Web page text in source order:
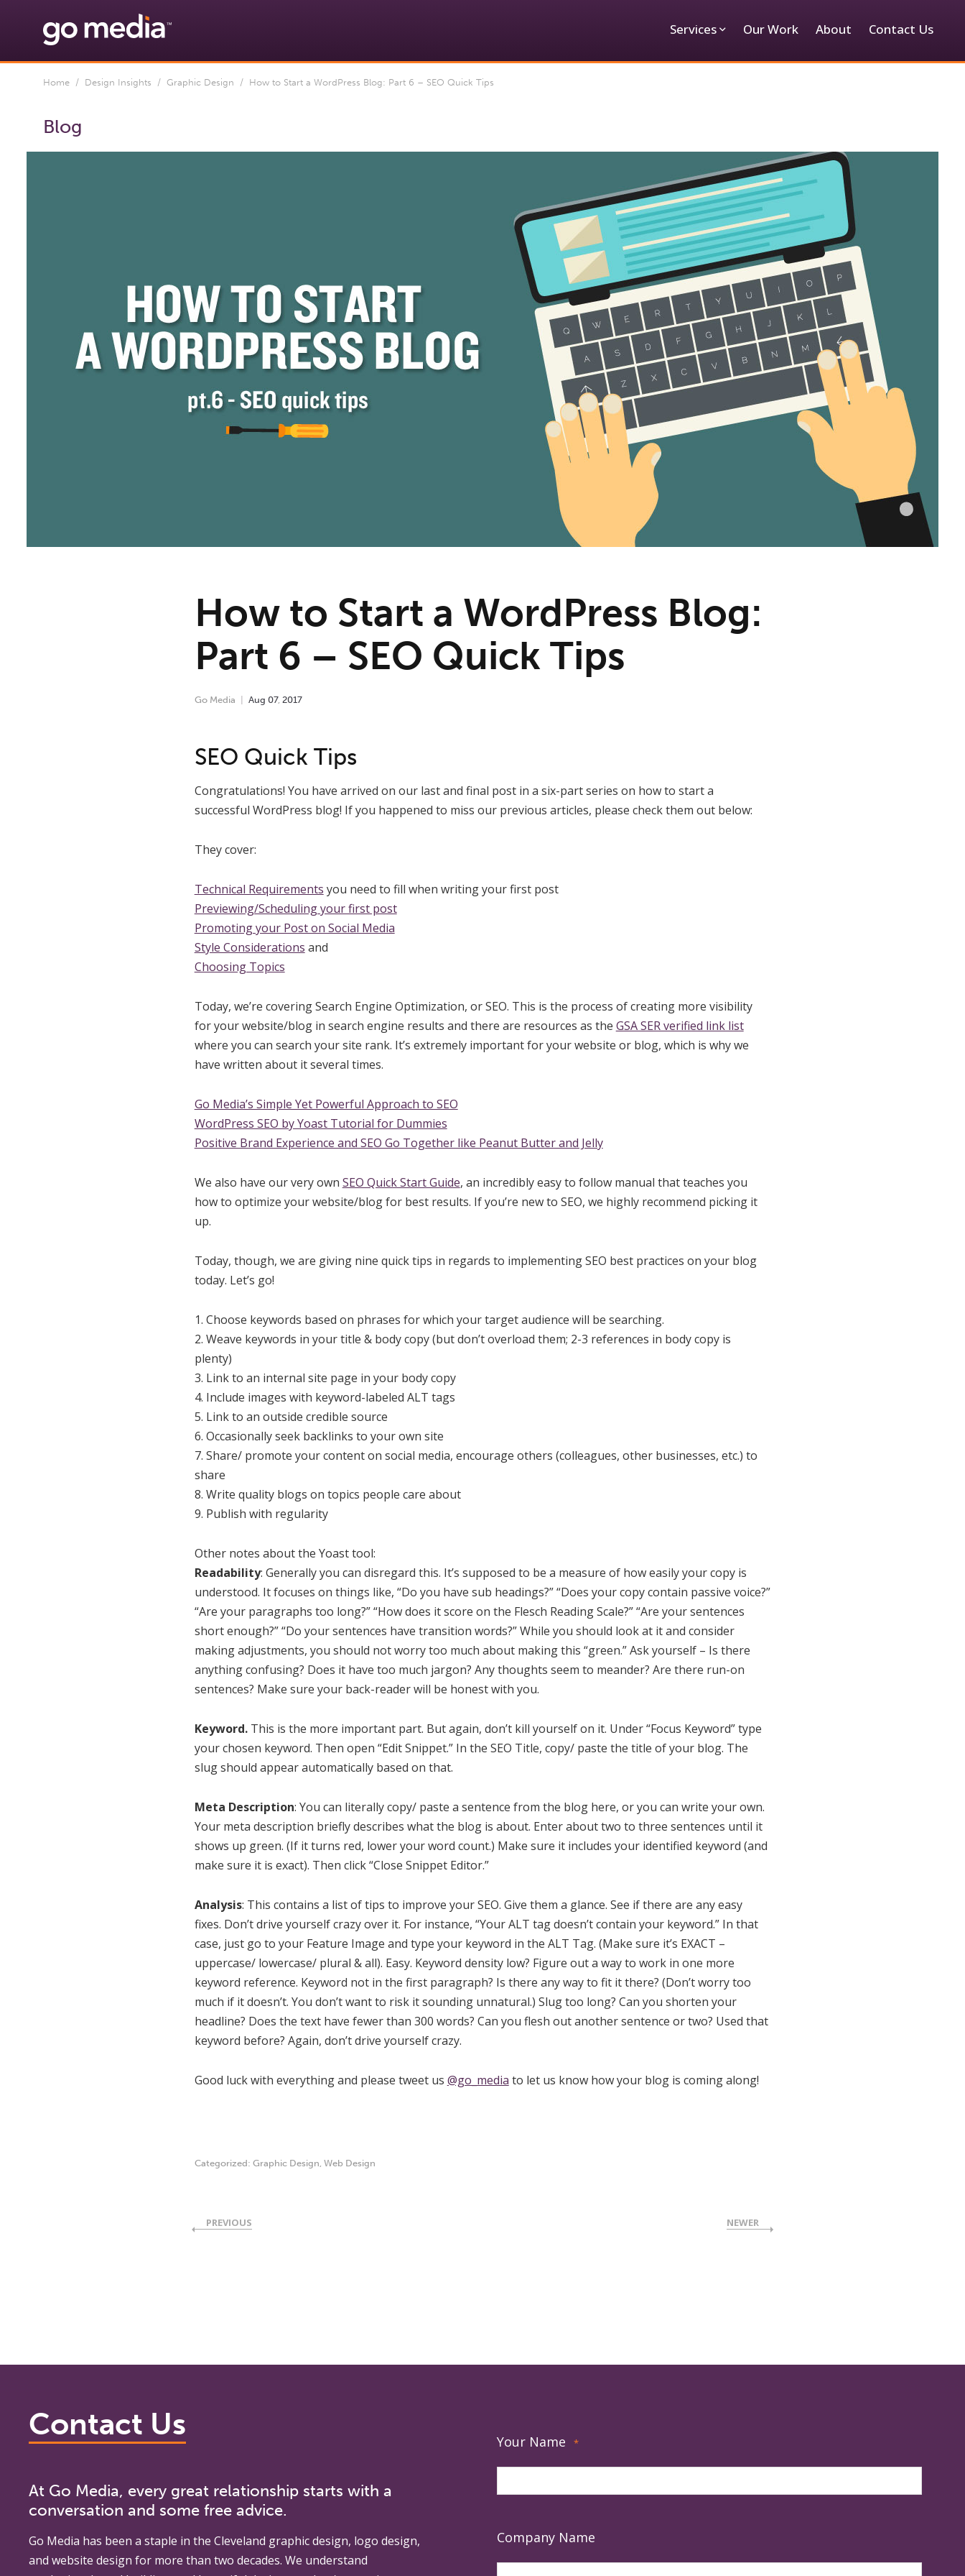
Services Our Work About Contact Us
Home / Design Insights / Graphic Design / How to Start a WordPress Blog: Part 6 – SEO Quick Tips
Blog
How to Start a WordPress Blog:
Part 6 – SEO Quick Tips
Go Media Aug 07, 2017
SEO Quick Tips
Congratulations! You have arrived on our last and final post in a six-part series on how to start a
successful WordPress blog! If you happened to miss our previous articles, please check them out below:
They cover:
Technical Requirements you need to fill when writing your first post
Previewing/Scheduling your first post
Promoting your Post on Social Media
Style Considerations and
Choosing Topics
Today, we’re covering Search Engine Optimization, or SEO. This is the process of creating more visibility
for your website/blog in search engine results and there are resources as the GSA SER verified link list
where you can search your site rank. It’s extremely important for your website or blog, which is why we
have written about it several times.
Go Media’s Simple Yet Powerful Approach to SEO
WordPress SEO by Yoast Tutorial for Dummies
Positive Brand Experience and SEO Go Together like Peanut Butter and Jelly
We also have our very own SEO Quick Start Guide, an incredibly easy to follow manual that teaches you
how to optimize your website/blog for best results. If you’re new to SEO, we highly recommend picking it
up.
Today, though, we are giving nine quick tips in regards to implementing SEO best practices on your blog
today. Let’s go!
1. Choose keywords based on phrases for which your target audience will be searching.
2. Weave keywords in your title & body copy (but don’t overload them; 2-3 references in body copy is
plenty)
3. Link to an internal site page in your body copy
4. Include images with keyword-labeled ALT tags
5. Link to an outside credible source
6. Occasionally seek backlinks to your own site
7. Share/ promote your content on social media, encourage others (colleagues, other businesses, etc.) to
share
8. Write quality blogs on topics people care about
9. Publish with regularity
Other notes about the Yoast tool:
Readability: Generally you can disregard this. It’s supposed to be a measure of how easily your copy is
understood. It focuses on things like, “Do you have sub headings?” “Does your copy contain passive voice?”
“Are your paragraphs too long?” “How does it score on the Flesch Reading Scale?” “Are your sentences
short enough?” “Do your sentences have transition words?” While you should look at it and consider
making adjustments, you should not worry too much about making this “green.” Ask yourself – Is there
anything confusing? Does it have too much jargon? Any thoughts seem to meander? Are there run-on
sentences? Make sure your back-reader will be honest with you.
Keyword.This is the more important part. But again, don’t kill yourself on it. Under “Focus Keyword” type
your chosen keyword. Then open “Edit Snippet.” In the SEO Title, copy/ paste the title of your blog. The
slug should appear automatically based on that.
Meta Description: You can literally copy/ paste a sentence from the blog here, or you can write your own.
Your meta description briefly describes what the blog is about. Enter about two to three sentences until it
shows up green. (If it turns red, lower your word count.) Make sure it includes your identified keyword (and
make sure it is exact). Then click “Close Snippet Editor.”
Analysis: This contains a list of tips to improve your SEO. Give them a glance. See if there are any easy
fixes. Don’t drive yourself crazy over it. For instance, “Your ALT tag doesn’t contain your keyword.” In that
case, just go to your Feature Image and type your keyword in the ALT Tag. (Make sure it’s EXACT –
uppercase/ lowercase/ plural & all). Easy. Keyword density low? Figure out a way to work in one more
keyword reference. Keyword not in the first paragraph? Is there any way to fit it there? (Don’t worry too
much if it doesn’t. You don’t want to risk it sounding unnatural.) Slug too long? Can you shorten your
headline? Does the text have fewer than 300 words? Can you flesh out another sentence or two? Used that
keyword before? Again, don’t drive yourself crazy.
Good luck with everything and please tweet us @go_media to let us know how your blog is coming along!
Categorized: Graphic Design, Web Design
PREVIOUS NEWER
Contact Us
At Go Media, every great relationship starts with a
conversation and some free advice.
Go Media has been a staple in the Cleveland graphic design, logo design,
and website design for more than two decades. We understand
Your Name *
Company Name